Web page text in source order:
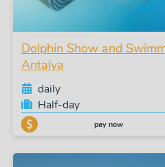
Dolphin Show and
Antalya
daily
Half-day
pay now